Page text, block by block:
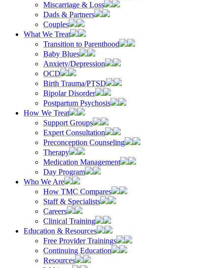
Miscarriage & Loss
Dads & Partners
Couples
What We Treat
Transition to Parenthood
Baby Blues
Anxiety/Depression
OCD
Birth Trauma/PTSD
Bipolar Disorder
Postpartum Psychosis
How We Treat
Support Groups
Expert Consultation
Preconception Counseling
Therapy
Medication Management
Day Program
Who We Are
How TMC Compares
Staff & Specialists
Careers
Clinical Training
Education & Resources
Free Provider Trainings
Continuing Education
Resources